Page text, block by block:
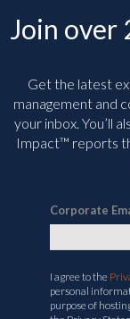
Join over
Get the latest
management and
your inbox. You’ll
Impact™ reports
Corporate
I agree to the
personal
purpose of